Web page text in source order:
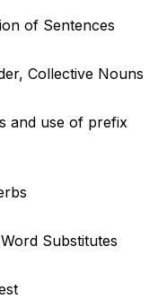
of Sentences
Collective Nouns
and use of prefix
Substitutes